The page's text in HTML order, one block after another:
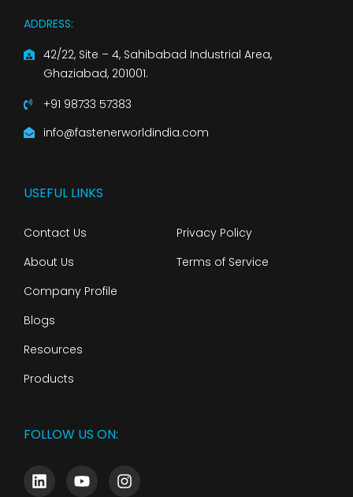
ADDRESS:
42/22, Site – 4, Sahibabad Industrial Area,
Ghaziabad, 201001.
+91 98733 57383
info@fastenerworldindia.com
USEFUL LINKS
Contact Us
About Us
Company Profile
Blogs
Resources
Products
Privacy Policy
Terms of Service
FOLLOW US ON: